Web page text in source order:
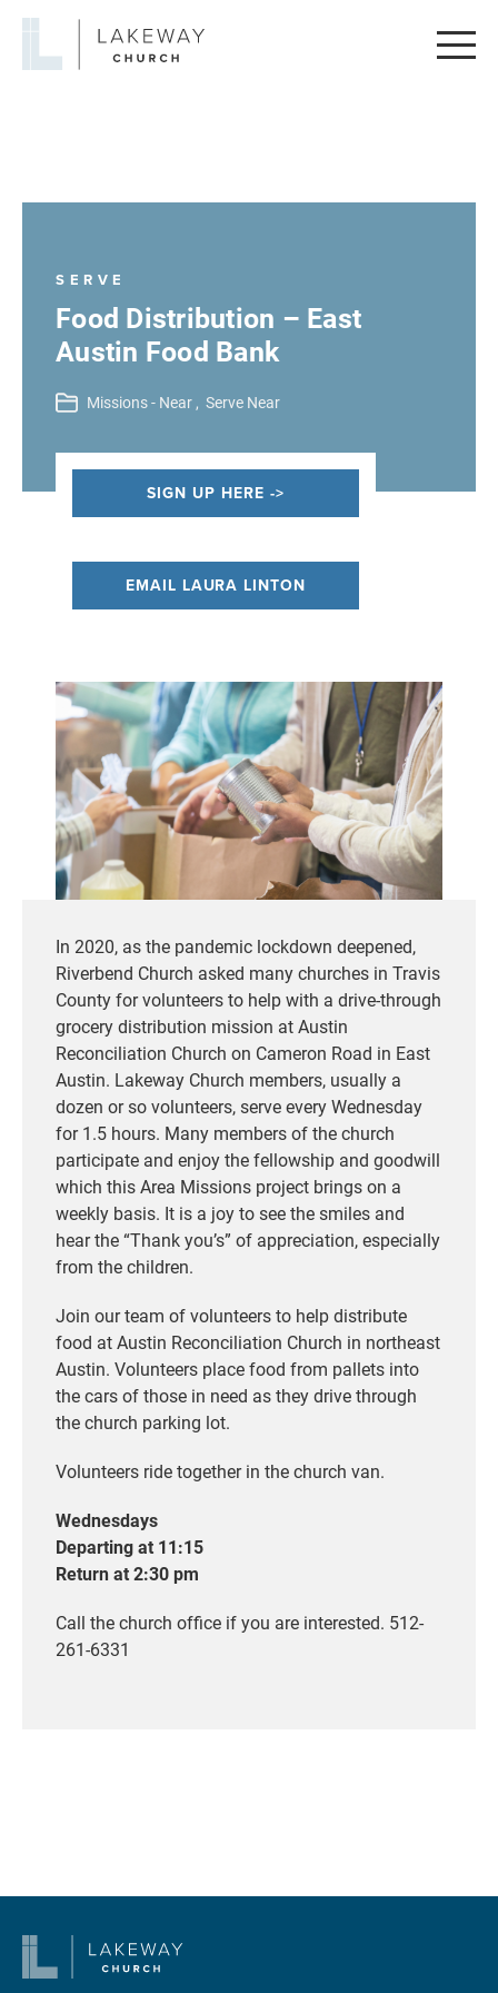
Lakeway
SERVE
Food Distribution – East
Austin Food Bank
Missions - Near , Serve Near
In 2020, as the pandemic lockdown deepened,
Riverbend Church asked many churches in Travis
County for volunteers to help with a drive-through
grocery distribution mission at Austin
Reconciliation Church on Cameron Road in East
Austin. Lakeway Church members, usually a
dozen or so volunteers, serve every Wednesday
for 1.5 hours. Many members of the church
participate and enjoy the fellowship and goodwill
which this Area Missions project brings on a
weekly basis. It is a joy to see the smiles and
hear the “Thank you’s” of appreciation, especially
from the children.
Join our team of volunteers to help distribute
food at Austin Reconciliation Church in northeast
Austin. Volunteers place food from pallets into
the cars of those in need as they drive through
the church parking lot.
Volunteers ride together in the church van.
Wednesdays
Departing at 11:15
Return at 2:30 pm
Call the church office if you are interested. 512-
261-6331
SIGN UP HERE ->
EMAIL LAURA LINTON